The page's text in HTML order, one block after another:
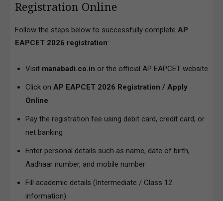
Registration Online
Follow the steps below to successfully complete AP
EAPCET 2026 registration:
Visit manabadi.co.in or the official AP EAPCET website
Click on AP EAPCET 2026 Registration / Apply
Online
Pay the registration fee using debit card, credit card, or
net banking
Enter personal details such as name, date of birth,
Aadhaar number, and mobile number
Fill academic details (Intermediate / Class 12
information)